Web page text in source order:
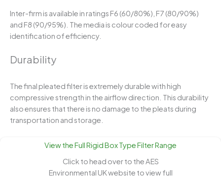
Inter-firm is available in ratings F6 (60/80%), F7 (80/90%)
and F8 (90/95%). The media is colour coded for easy
identification of efficiency.
Durability
The final pleated filter is extremely durable with high
compressive strength in the airflow direction. This durability
also ensures that there is no damage to the pleats during
transportation and storage.
View the Full Rigid Box Type Filter Range
Click to head over to the AES
Environmental UK website to view full